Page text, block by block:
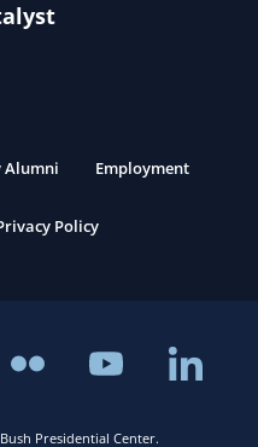
Presidential Center.
Alumni Employment
Policy